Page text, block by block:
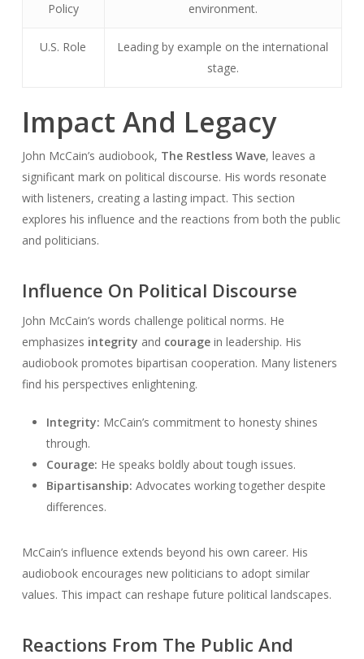
Policy
environment.
U.S. Role
Leading by example on the international
stage.
Impact And Legacy
John McCain’s audiobook, The Restless Wave, leaves a
significant mark on political discourse. His words resonate
with listeners, creating a lasting impact. This section
explores his influence and the reactions from both the public
and politicians.
Influence On Political Discourse
John McCain’s words challenge political norms. He
emphasizes integrity and couragein leadership. His
audiobook promotes bipartisan cooperation. Many listeners
find his perspectives enlightening.
Integrity: McCain’s commitment to honesty shines
through.
Courage: He speaks boldly about tough issues.
Bipartisanship: Advocates working together despite
differences.
McCain’s influence extends beyond his own career. His
audiobook encourages new politicians to adopt similar
values. This impact can reshape future political landscapes.
Reactions From The Public And